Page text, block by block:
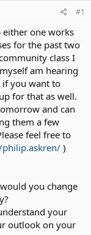
#1
either one works
for the past two
class I
am hearing
you want to
for that as well.
and can
them a few
feel free to
)
you change
your
outlook on your